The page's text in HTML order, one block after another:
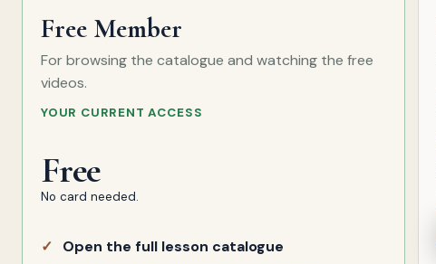
Free Member
For browsing the catalogue and watching the free
videos.
YOUR CURRENT ACCESS
Free
No card needed.
Open the full lesson catalogue